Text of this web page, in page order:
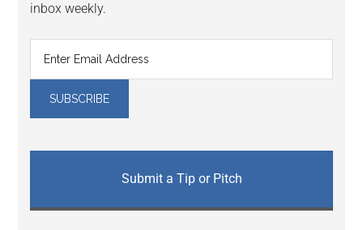
inbox weekly.
Submit a Tip or Pitch